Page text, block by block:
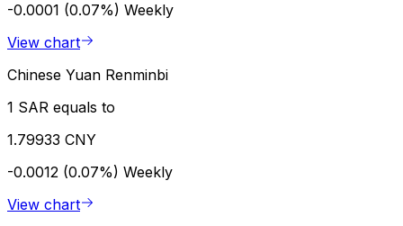
-0.0001 (0.07%) Weekly
View chart
Chinese Yuan Renminbi
1 SAR equals to
1.79933 CNY
-0.0012 (0.07%) Weekly
View chart